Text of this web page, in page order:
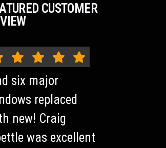
CUSTOMER
six major
replaced
new! Craig
was excellent